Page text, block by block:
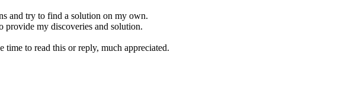
and try to find a solution on my own.
provide my discoveries and solution.
time to read this or reply, much appreciated.